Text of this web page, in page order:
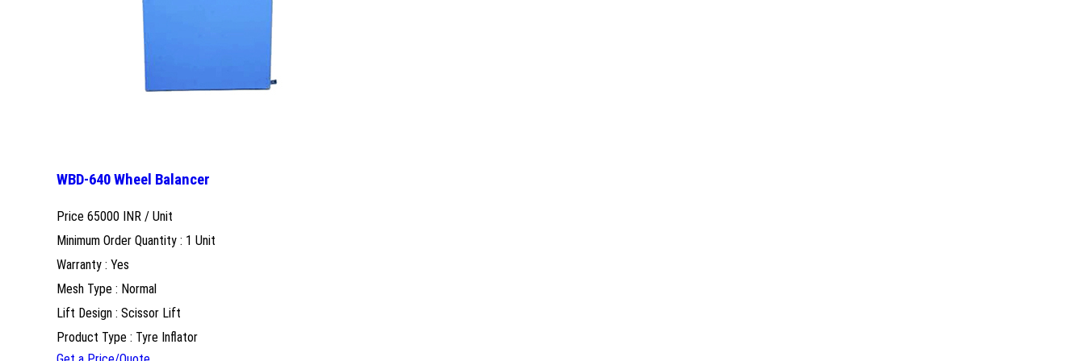
WBD-640 Wheel Balancer
Price 65000 INR / Unit
Minimum Order Quantity : 1 Unit
Warranty : Yes
Mesh Type : Normal
Lift Design : Scissor Lift
Product Type : Tyre Inflator